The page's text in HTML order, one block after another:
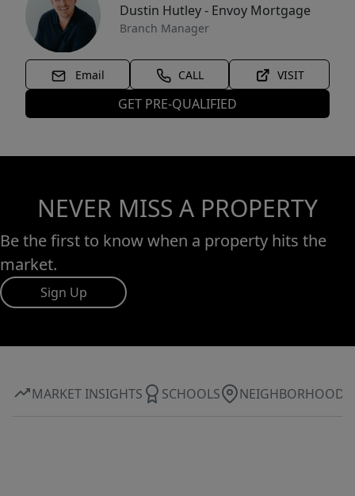
Dustin Hutley - Envoy Mortgage
Branch Manager
Email CALL VISIT
GET PRE-QUALIFIED
NEVER MISS A PROPERTY
Be the first to know when a property hits the
market.
Sign Up
MARKET INSIGHTS SCHOOLS NEIGHBORHOOD